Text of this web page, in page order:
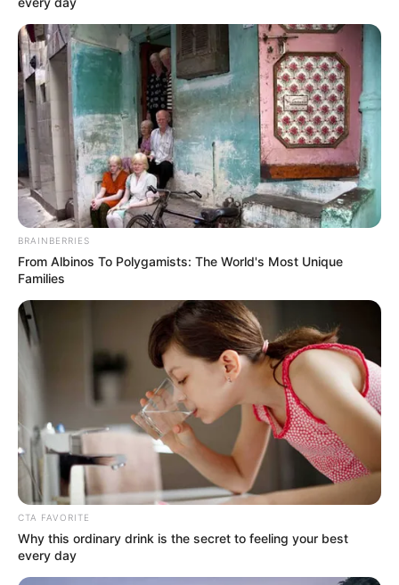
In an era of fake news and overcrowded media
marketplace, the journalists at Peoples Gazette aim
to provide quality and practical information to help
our readers stay ahead and better understand events